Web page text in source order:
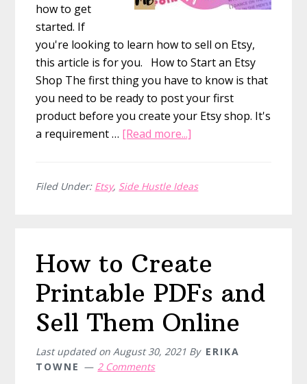
how to get
started. If
you're looking to learn how to sell on Etsy,
this article is for you. How to Start an Etsy
Shop The first thing you have to know is that
you need to be ready to post your first
product before you create your Etsy shop. It's
a requirement … [Read more...]
Sell
Filed Under: Etsy, Side Hustle Ideas
How to Create
Printable PDFs and
Sell Them Online
Last updated onAugust 30, 2021 By ERIKA
TOWNE
2 Comments